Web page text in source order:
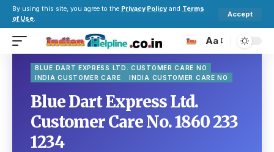
By using this site, you agree to the Privacy Policy and Terms
of Use.
Accept
Aa
BLUE DART EXPRESS LTD. CUSTOMER CARE NO
INDIA CUSTOMER CARE
INDIA CUSTOMER CARE NO
Blue Dart Express Ltd.
Customer Care No. 1860 233
1234